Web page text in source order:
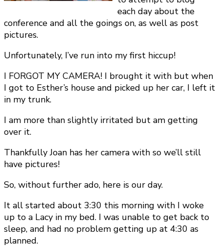
each day about the
conference and all the goings on, as well as post
pictures.
Unfortunately, I’ve run into my first hiccup!
I FORGOT MY CAMERA! I brought it with but when
I got to Esther’s house and picked up her car, I left it
in my trunk.
I am more than slightly irritated but am getting
over it.
Thankfully Joan has her camera with so we’ll still
have pictures!
So, without further ado, here is our day.
It all started about 3:30 this morning with I woke
up to a Lacy in my bed. I was unable to get back to
sleep, and had no problem getting up at 4:30 as
planned.